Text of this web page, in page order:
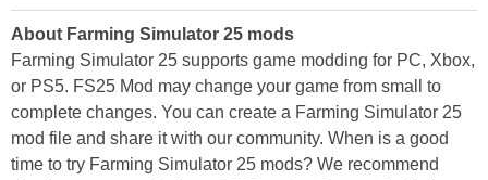
About Farming Simulator 25 mods
Farming Simulator 25 supports game modding for PC, Xbox,
or PS5. FS25 Mod may change your game from small to
complete changes. You can create a Farming Simulator 25
mod file and share it with our community. When is a good
time to try Farming Simulator 25 mods? We recommend